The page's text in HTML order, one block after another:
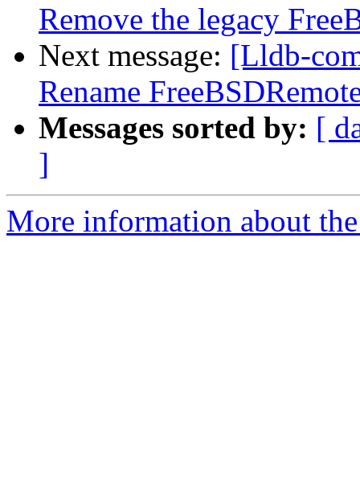
Remove the legacy
Next message: [Lldb-
Rename
Messages sorted by: [
]
More information about